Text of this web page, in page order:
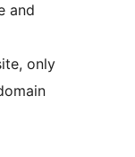
and
only